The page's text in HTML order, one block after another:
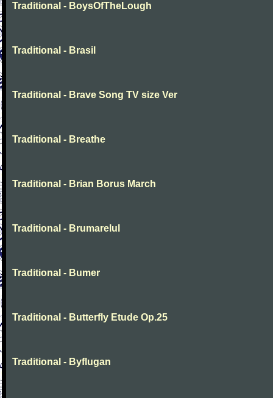
Traditional - BoysOfTheLough
Traditional - Brasil
Traditional - Brave Song TV size Ver
Traditional - Breathe
Traditional - Brian Borus March
Traditional - Brumarelul
Traditional - Bumer
Traditional - Butterfly Etude Op.25
Traditional - Byflugan